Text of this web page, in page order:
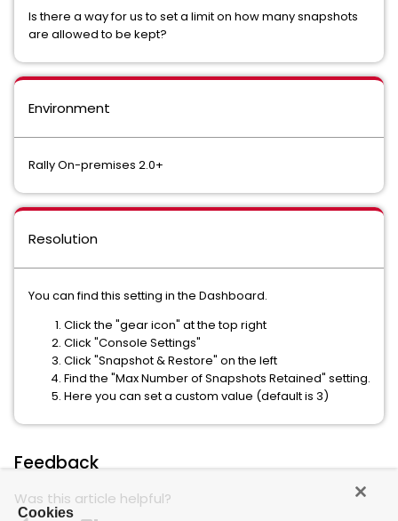
Is there a way for us to set a limit on how many snapshots
are allowed to be kept?
Environment
Rally On-premises 2.0+
Resolution
You can find this setting in the Dashboard.
Click the "gear icon" at the top right
Click "Console Settings"
Click "Snapshot & Restore" on the left
Find the "Max Number of Snapshots Retained" setting.
Here you can set a custom value (default is 3)
Feedback
Was this article helpful?
Cookies